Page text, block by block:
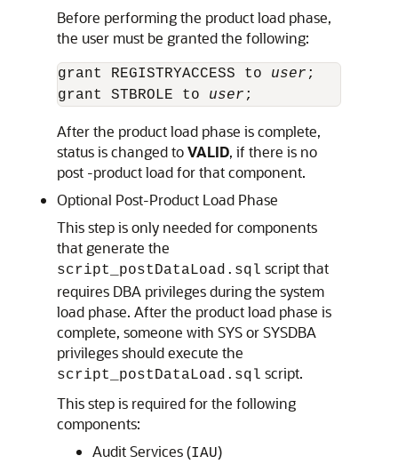
Before performing the product load phase,
the user must be granted the following:
grant REGISTRYACCESS to user ;
grant STBROLE to user ;
After the product load phase is complete,
status is changed toVALID, if there is no
post -product load for that component.
Optional Post-Product Load Phase
This step is only needed for components
that generate the
script_postDataLoad.sql script that
requires DBA privileges during the system
load phase. After the product load phase is
complete, someone with SYS or SYSDBA
privileges should execute the
script_postDataLoad.sql script.
This step is required for the following
components:
Audit Services (IAU)